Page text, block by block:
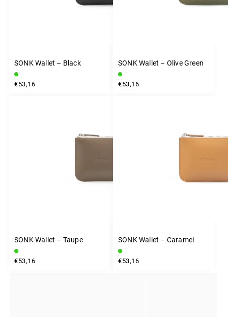
SONK Wallet – Black
€53,16
SONK Wallet – Olive Green
€53,16
SONK Wallet – Taupe
€53,16
SONK Wallet – Caramel
€53,16
INSTAGRAM